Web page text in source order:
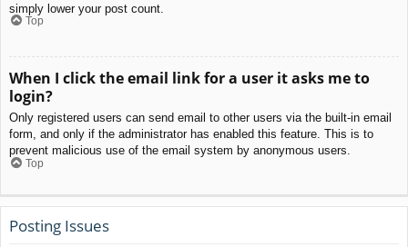
simply lower your post count.
Top
When I click the email link for a user it asks me to
login?
Only registered users can send email to other users via the built-in email
form, and only if the administrator has enabled this feature. This is to
prevent malicious use of the email system by anonymous users.
Top
Posting Issues